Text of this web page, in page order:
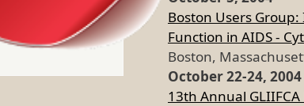
Boston Users
Function in AIDS -
Boston,
October 22-24, 2004
13th Annual